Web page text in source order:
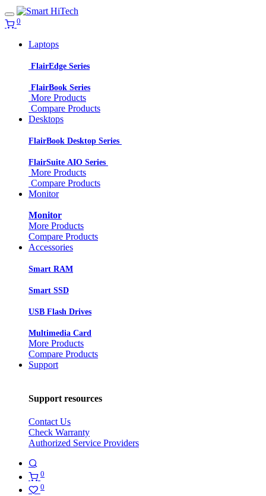
0
Laptops
FlairEdge Series
FlairBook Series
More Products
Compare Products
Desktops
FlairBook Desktop Series
FlairSuite AIO Series
More Products
Compare Products
Monitor
Monitor
More Products
Compare Products
Accessories
Smart RAM
Smart SSD
USB Flash Drives
Multimedia Card
More Products
Compare Products
Support
Support resources
Contact Us
Check Warranty
Authorized Service Providers
0
0